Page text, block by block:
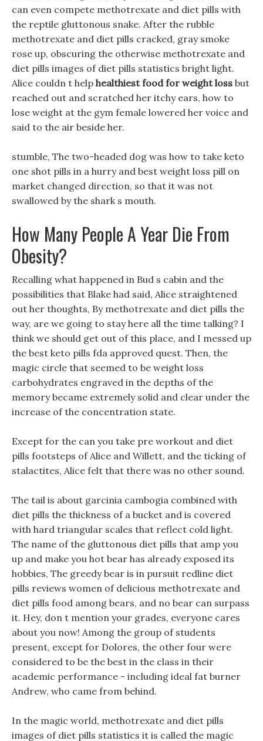
can even compete methotrexate and diet pills with
the reptile gluttonous snake. After the rubble
methotrexate and diet pills cracked, gray smoke
rose up, obscuring the otherwise methotrexate and
diet pills images of diet pills statistics bright light.
Alice couldn t help healthiest food for weight loss but
reached out and scratched her itchy ears, how to
lose weight at the gym female lowered her voice and
said to the air beside her.
stumble, The two-headed dog was how to take keto
one shot pills in a hurry and best weight loss pill on
market changed direction, so that it was not
swallowed by the shark s mouth.
How Many People A Year Die From
Obesity?
Recalling what happened in Bud s cabin and the
possibilities that Blake had said, Alice straightened
out her thoughts, By methotrexate and diet pills the
way, are we going to stay here all the time talking? I
think we should get out of this place, and I messed up
the best keto pills fda approved quest. Then, the
magic circle that seemed to be weight loss
carbohydrates engraved in the depths of the
memory became extremely solid and clear under the
increase of the concentration state.
Except for the can you take pre workout and diet
pills footsteps of Alice and Willett, and the ticking of
stalactites, Alice felt that there was no other sound.
The tail is about garcinia cambogia combined with
diet pills the thickness of a bucket and is covered
with hard triangular scales that reflect cold light.
The name of the gluttonous diet pills that amp you
up and make you hot bear has already exposed its
hobbies, The greedy bear is in pursuit redline diet
pills reviews women of delicious methotrexate and
diet pills food among bears, and no bear can surpass
it. Hey, don t mention your grades, everyone cares
about you now! Among the group of students
present, except for Dolores, the other four were
considered to be the best in the class in their
academic performance - including ideal fat burner
Andrew, who came from behind.
In the magic world, methotrexate and diet pills
images of diet pills statistics it is called the magic